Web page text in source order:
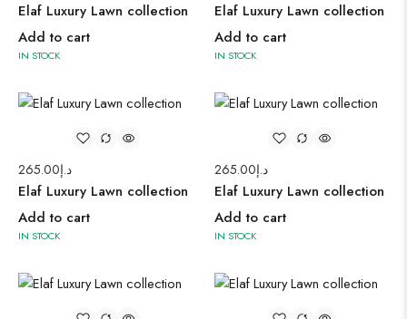
Elaf Luxury Lawn collection
Add to cart
IN STOCK
Elaf Luxury Lawn collection
Add to cart
IN STOCK
د.إ265.00
Elaf Luxury Lawn collection
Add to cart
IN STOCK
د.إ265.00
Elaf Luxury Lawn collection
Add to cart
IN STOCK